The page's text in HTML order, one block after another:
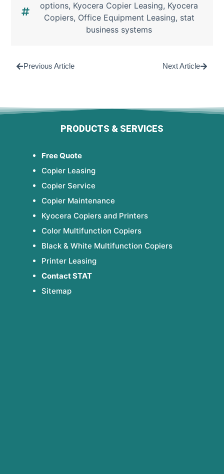
options, Kyocera Copier Leasing, Kyocera
Copiers, Office Equipment Leasing, stat
business systems
Previous Article Next Article
PRODUCTS & SERVICES
Free Quote
Copier Leasing
Copier Service
Copier Maintenance
Kyocera Copiers and Printers
Color Multifunction Copiers
Black & White Multifunction Copiers
Printer Leasing
Contact STAT
Sitemap